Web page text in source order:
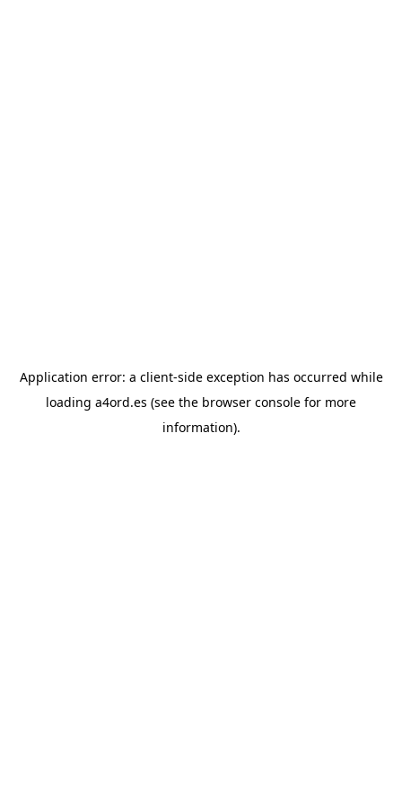
Application error: a client-side exception has occurred while
loading a4ord.es (see the browser console for more
information).